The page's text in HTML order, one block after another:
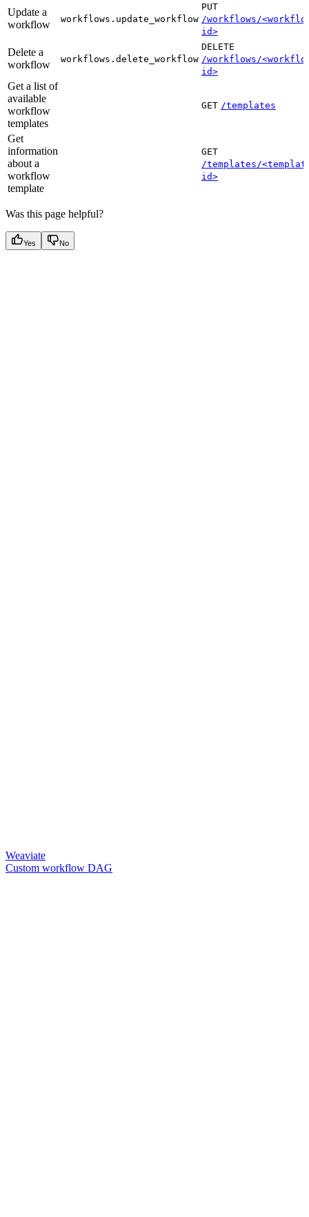
Update a
workflow
workflows.update_workflow
PUT
/workflows/
id>
Delete a
workflow
workflows.delete_workflow
DELETE
/workflows/
id>
Get a list of
available
workflow
templates
GET /templates
Get
information
about a
workflow
template
GET
/templates/
id>
Was this page helpful?
Yes No
Weaviate
Custom workflow DAG